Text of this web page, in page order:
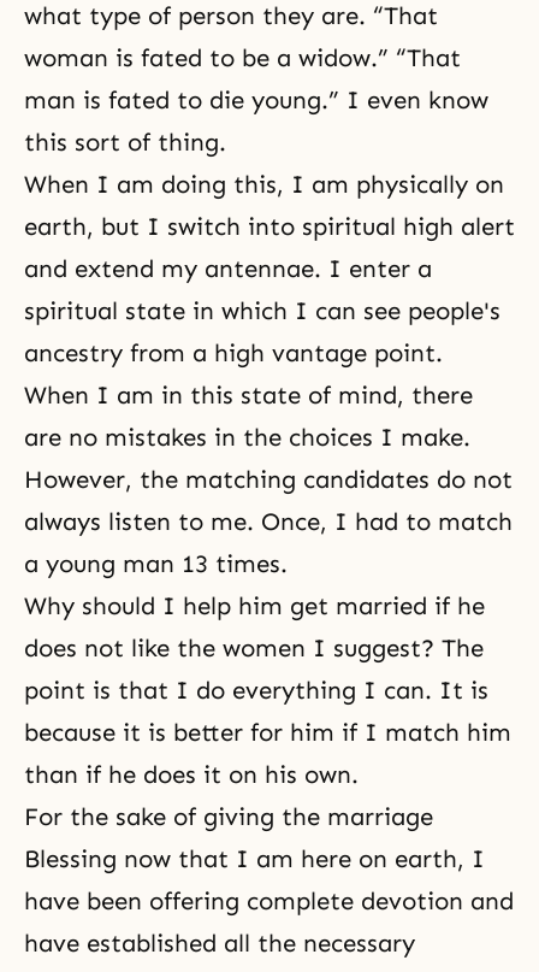
what type of person they are. “That
woman is fated to be a widow.” “That
man is fated to die young.” I even know
this sort of thing.
When I am doing this, I am physically on
earth, but I switch into spiritual high alert
and extend my antennae. I enter a
spiritual state in which I can see people's
ancestry from a high vantage point.
When I am in this state of mind, there
are no mistakes in the choices I make.
However, the matching candidates do not
always listen to me. Once, I had to match
a young man 13 times.
Why should I help him get married if he
does not like the women I suggest? The
point is that I do everything I can. It is
because it is better for him if I match him
than if he does it on his own.
For the sake of giving the marriage
Blessing now that I am here on earth, I
have been offering complete devotion and
have established all the necessary